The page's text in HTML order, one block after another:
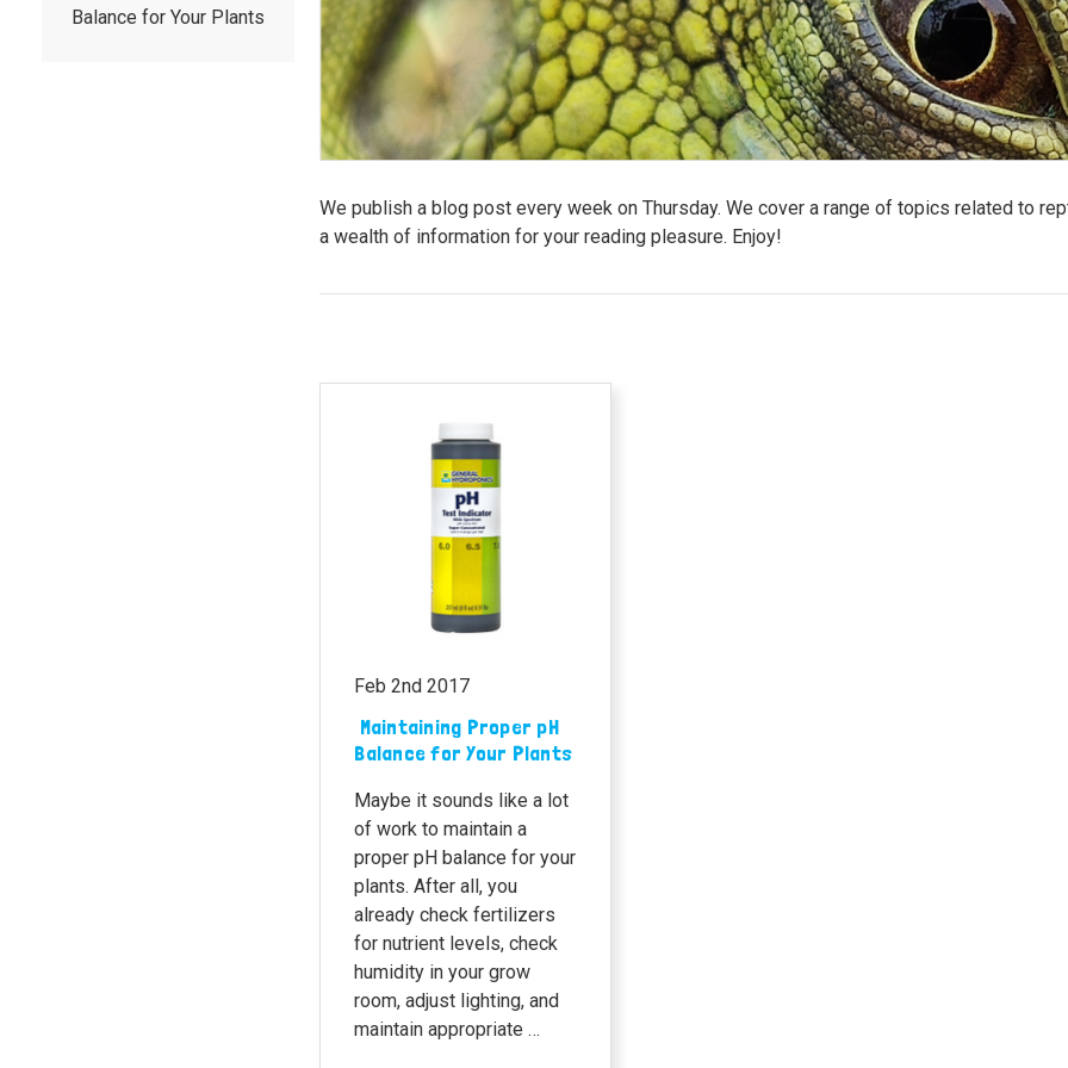
Balance for Your Plants
We publish a blog post every week on Thursday. We cover a range of topics related to
a wealth of information for your reading pleasure. Enjoy!
Feb 2nd 2017
​ Maintaining Proper pH
Balance for Your Plants
Maybe it sounds like a lot
of work to maintain a
proper pH balance for your
plants. After all, you
already check fertilizers
for nutrient levels, check
humidity in your grow
room, adjust lighting, and
maintain appropriate …